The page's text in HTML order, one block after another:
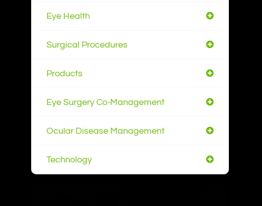
Eye Health
Surgical Procedures
Products
Eye Surgery Co-Management
Ocular Disease Management
Technology